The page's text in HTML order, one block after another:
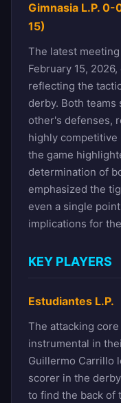
Gimnasia L.P.
15)
The latest
February 15,
reflecting the
derby. Both
other's defenses,
highly competitive
the game
determination of
emphasized the
even a single
implications for
KEY PLAYERS
Estudiantes L.P.
The attacking
instrumental in
Guillermo Carrillo
scorer in the
to find the back of